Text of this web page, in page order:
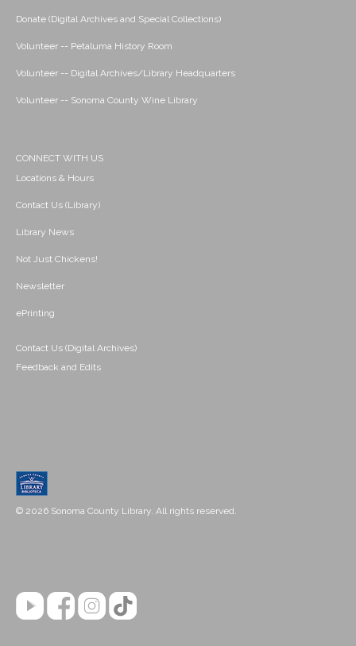
Donate (Digital Archives and Special Collections)
Volunteer -- Petaluma History Room
Volunteer -- Digital Archives/Library Headquarters
Volunteer -- Sonoma County Wine Library
CONNECT WITH US
Locations & Hours
Contact Us (Library)
Library News
Not Just Chickens!
Newsletter
ePrinting
Contact Us (Digital Archives)
Feedback and Edits
© 2026 Sonoma County Library. All rights reserved.